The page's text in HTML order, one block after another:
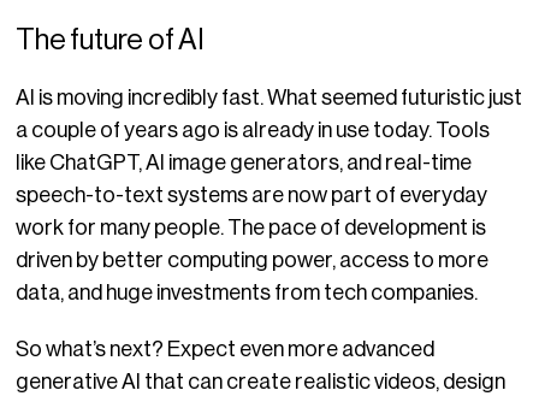
The future of AI
AI is moving incredibly fast. What seemed futuristic just
a couple of years ago is already in use today. Tools
like ChatGPT, AI image generators, and real-time
speech-to-text systems are now part of everyday
work for many people. The pace of development is
driven by better computing power, access to more
data, and huge investments from tech companies.
So what’s next? Expect even more advanced
generative AI that can create realistic videos, design